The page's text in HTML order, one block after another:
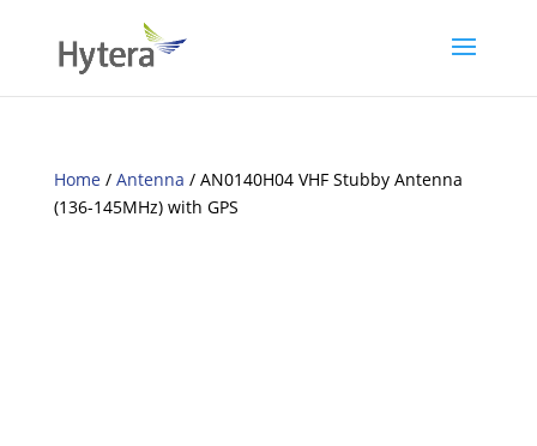
Home/ Antenna / AN0140H04 VHF Stubby Antenna
(136-145MHz) with GPS